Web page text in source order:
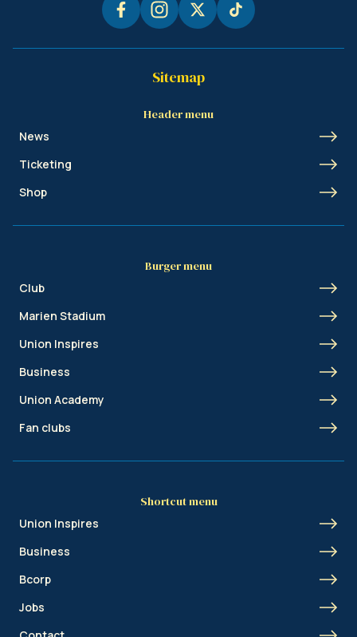
Sitemap
Header menu
News
Ticketing
Shop
Burger menu
Club
Marien Stadium
Union Inspires
Business
Union Academy
Fan clubs
Shortcut menu
Union Inspires
Business
Bcorp
Jobs